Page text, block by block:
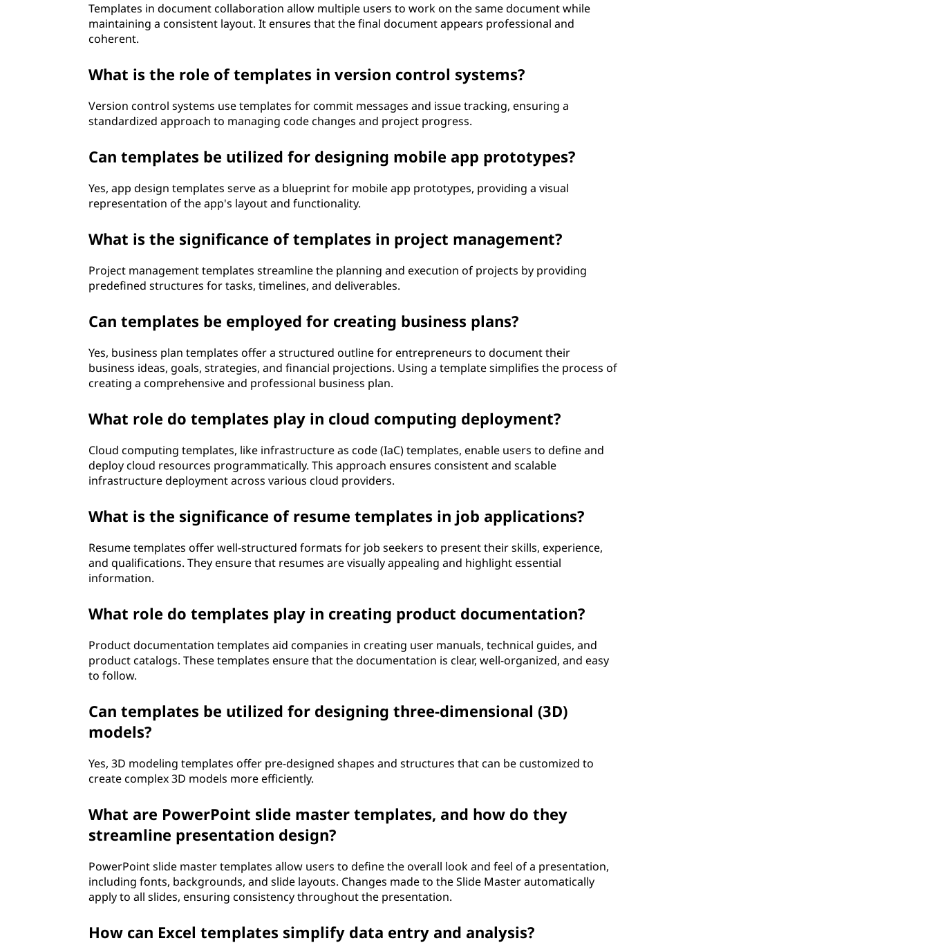
Templates in document collaboration allow multiple users to work on the same document while
maintaining a consistent layout. It ensures that the final document appears professional and
coherent.
What is the role of templates in version control systems?
Version control systems use templates for commit messages and issue tracking, ensuring a
standardized approach to managing code changes and project progress.
Can templates be utilized for designing mobile app prototypes?
Yes, app design templates serve as a blueprint for mobile app prototypes, providing a visual
representation of the app's layout and functionality.
What is the significance of templates in project management?
Project management templates streamline the planning and execution of projects by providing
predefined structures for tasks, timelines, and deliverables.
Can templates be employed for creating business plans?
Yes, business plan templates offer a structured outline for entrepreneurs to document their
business ideas, goals, strategies, and financial projections. Using a template simplifies the process of
creating a comprehensive and professional business plan.
What role do templates play in cloud computing deployment?
Cloud computing templates, like infrastructure as code (IaC) templates, enable users to define and
deploy cloud resources programmatically. This approach ensures consistent and scalable
infrastructure deployment across various cloud providers.
What is the significance of resume templates in job applications?
Resume templates offer well-structured formats for job seekers to present their skills, experience,
and qualifications. They ensure that resumes are visually appealing and highlight essential
information.
What role do templates play in creating product documentation?
Product documentation templates aid companies in creating user manuals, technical guides, and
product catalogs. These templates ensure that the documentation is clear, well-organized, and easy
to follow.
Can templates be utilized for designing three-dimensional (3D)
models?
Yes, 3D modeling templates offer pre-designed shapes and structures that can be customized to
create complex 3D models more efficiently.
What are PowerPoint slide master templates, and how do they
streamline presentation design?
PowerPoint slide master templates allow users to define the overall look and feel of a presentation,
including fonts, backgrounds, and slide layouts. Changes made to the Slide Master automatically
apply to all slides, ensuring consistency throughout the presentation.
How can Excel templates simplify data entry and analysis?